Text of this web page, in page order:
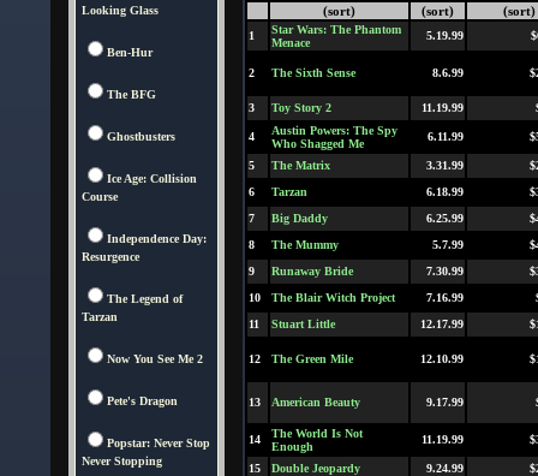
Looking Glass
Ben-Hur
The BFG
Ghostbusters
Ice Age: Collision
Course
Independence Day:
Resurgence
The Legend of
Tarzan
Now You See Me 2
Pete's Dragon
Popstar: Never Stop
Never Stopping
(sort) (sort) (sort)
1
Star Wars: The Phantom
Menace
5.19.99
2 The Sixth Sense 8.6.99
3 Toy Story 2 11.19.99
4
Austin Powers: The Spy
Who Shagged Me
6.11.99
5 The Matrix 3.31.99
6
Tarzan 6.18.99
7
Big Daddy 6.25.99
8
The Mummy 5.7.99
9
Runaway Bride 7.30.99
10
The Blair Witch Project 7.16.99
11
Stuart Little 12.17.99
12 The Green Mile 12.10.99
13 American Beauty 9.17.99
14
The World Is Not
Enough
11.19.99
15 Double Jeopardy 9.24.99